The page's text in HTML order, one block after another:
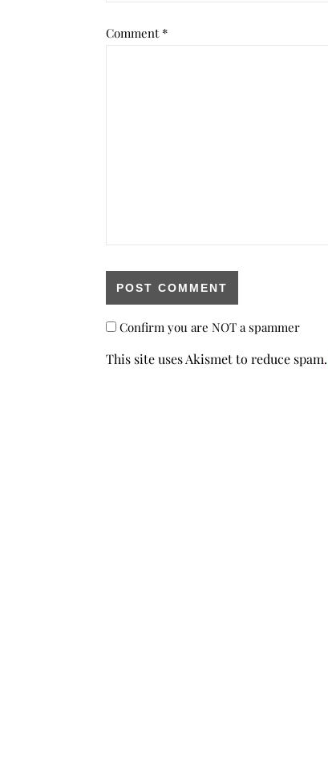
Comment *
Confirm you are NOT a spammer
This site uses Akismet to reduce spam.